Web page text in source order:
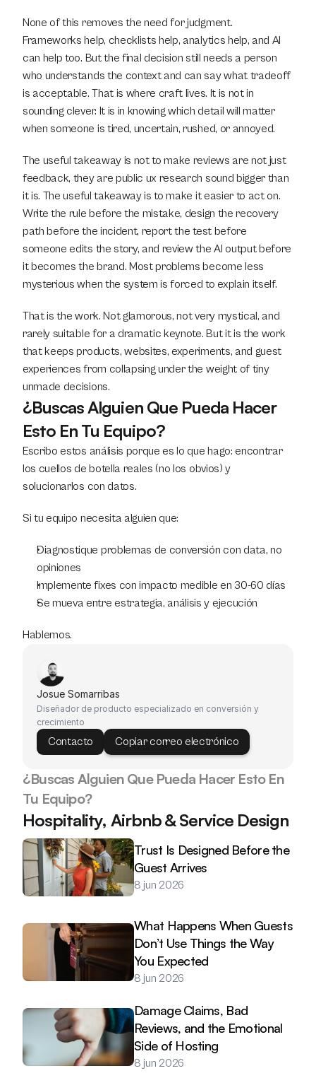
None of this removes the need for judgment.
Frameworks help, checklists help, analytics help, and AI
can help too. But the final decision still needs a person
who understands the context and can say what tradeoff
is acceptable. That is where craft lives. It is not in
sounding clever. It is in knowing which detail will matter
when someone is tired, uncertain, rushed, or annoyed.
The useful takeaway is not to make reviews are not just
feedback, they are public ux research sound bigger than
it is. The useful takeaway is to make it easier to act on.
Write the rule before the mistake, design the recovery
path before the incident, report the test before
someone edits the story, and review the AI output before
it becomes the brand. Most problems become less
mysterious when the system is forced to explain itself.
That is the work. Not glamorous, not very mystical, and
rarely suitable for a dramatic keynote. But it is the work
that keeps products, websites, experiments, and guest
experiences from collapsing under the weight of tiny
unmade decisions.
¿Buscas Alguien Que Pueda Hacer
Esto En Tu Equipo?
Escribo estos análisis porque es lo que hago: encontrar
los cuellos de botella reales (no los obvios) y
solucionarlos con datos.
Si tu equipo necesita alguien que:
Diagnostique problemas de conversión con data, no
opiniones
Implemente fixes con impacto medible en 30-60 días
Se mueva entre estrategia, análisis y ejecución
Hablemos.
Josue Somarribas
Diseñador de producto especializado en conversión y
crecimiento
Contacto Copiar correo electrónico
¿Buscas Alguien Que Pueda Hacer Esto En
Tu Equipo?
Hospitality, Airbnb & Service Design
Trust Is Designed Before the
Guest Arrives
8 jun 2026
What Happens When Guests
Don’t Use Things the Way
You Expected
8 jun 2026
Damage Claims, Bad
Reviews, and the Emotional
Side of Hosting
8 jun 2026